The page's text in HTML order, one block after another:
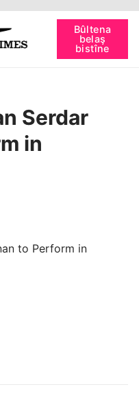
Bûltena
belaş
bistîne
Serdar
in